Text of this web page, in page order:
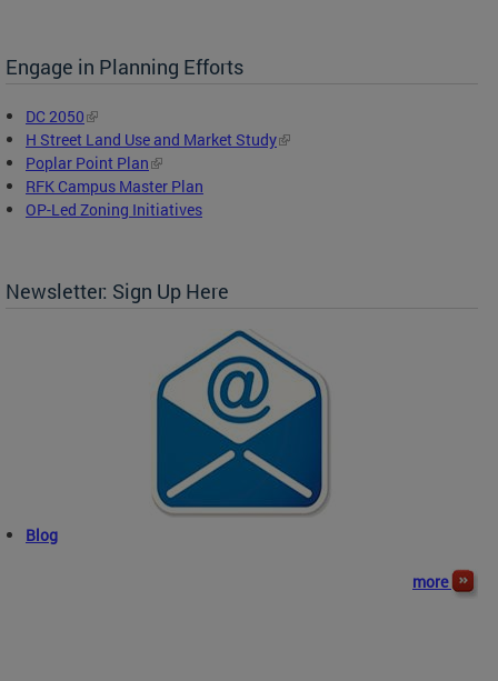
Engage in Planning Efforts
DC 2050
H Street Land Use and Market Study
Poplar Point Plan
RFK Campus Master Plan
OP-Led Zoning Initiatives
Newsletter: Sign Up Here
Blog
more